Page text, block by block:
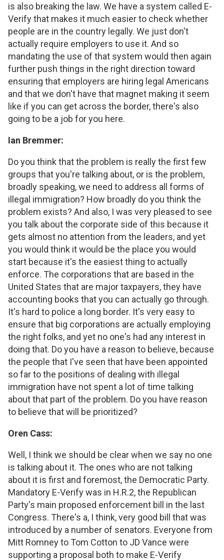
is also breaking the law. We have a system called E-
Verify that makes it much easier to check whether
people are in the country legally. We just don't
actually require employers to use it. And so
mandating the use of that system would then again
further push things in the right direction toward
ensuring that employers are hiring legal Americans
and that we don't have that magnet making it seem
like if you can get across the border, there's also
going to be a job for you here.
Ian Bremmer:
Do you think that the problem is really the first few
groups that you're talking about, or is the problem,
broadly speaking, we need to address all forms of
illegal immigration? How broadly do you think the
problem exists? And also, I was very pleased to see
you talk about the corporate side of this because it
gets almost no attention from the leaders, and yet
you would think it would be the place you would
start because it's the easiest thing to actually
enforce. The corporations that are based in the
United States that are major taxpayers, they have
accounting books that you can actually go through.
It's hard to police a long border. It's very easy to
ensure that big corporations are actually employing
the right folks, and yet no one's had any interest in
doing that. Do you have a reason to believe, because
the people that I've seen that have been appointed
so far to the positions of dealing with illegal
immigration have not spent a lot of time talking
about that part of the problem. Do you have reason
to believe that will be prioritized?
Oren Cass:
Well, I think we should be clear when we say no one
is talking about it. The ones who are not talking
about it is first and foremost, the Democratic Party.
Mandatory E-Verify was in H.R.2, the Republican
Party's main proposed enforcement bill in the last
Congress. There's a, I think, very good bill that was
introduced by a number of senators. Everyone from
Mitt Romney to Tom Cotton to JD Vance were
supporting a proposal both to make E-Verify